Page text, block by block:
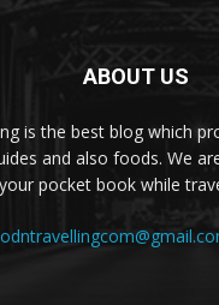
ABOUT US
is the best blog which
and also foods. We
pocket book while